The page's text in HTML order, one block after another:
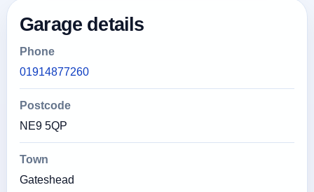
Garage details
Phone
01914877260
Postcode
NE9 5QP
Town
Gateshead